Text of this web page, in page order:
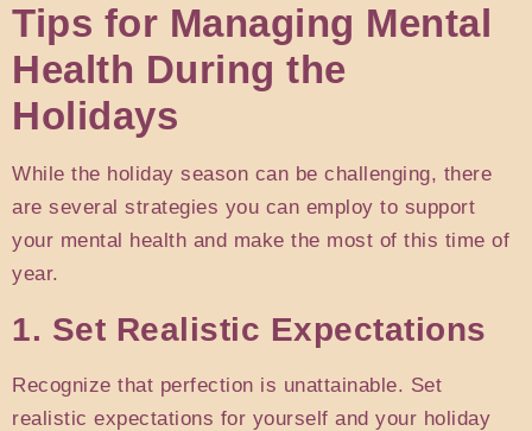
Tips for Managing Mental
Health During the
Holidays
While the holiday season can be challenging, there
are several strategies you can employ to support
your mental health and make the most of this time of
year.
1. Set Realistic Expectations
Recognize that perfection is unattainable. Set
realistic expectations for yourself and your holiday